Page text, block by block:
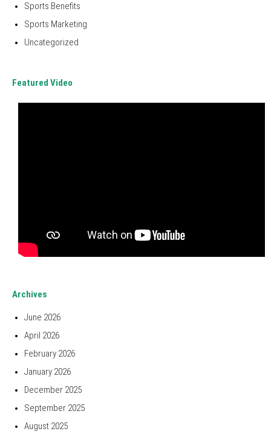
Sports Benefits
Sports Marketing
Uncategorized
Featured Video
Archives
June 2026
April 2026
February 2026
January 2026
December 2025
September 2025
August 2025